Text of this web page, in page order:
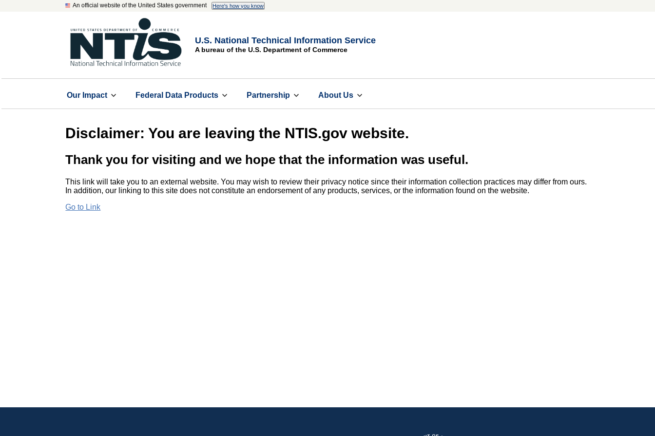
An official website of the United States government Here's how you know
U.S. National Technical Information Service
A bureau of the U.S. Department of Commerce
Our Impact Federal Data Products Partnership About Us
Disclaimer: You are leaving the NTIS.gov website.
Thank you for visiting and we hope that the information was useful.
This link will take you to an external website. You may wish to review their privacy notice since their information collection practices may differ from ours.
In addition, our linking to this site does not constitute an endorsement of any products, services, or the information found on the website.
Go to Link